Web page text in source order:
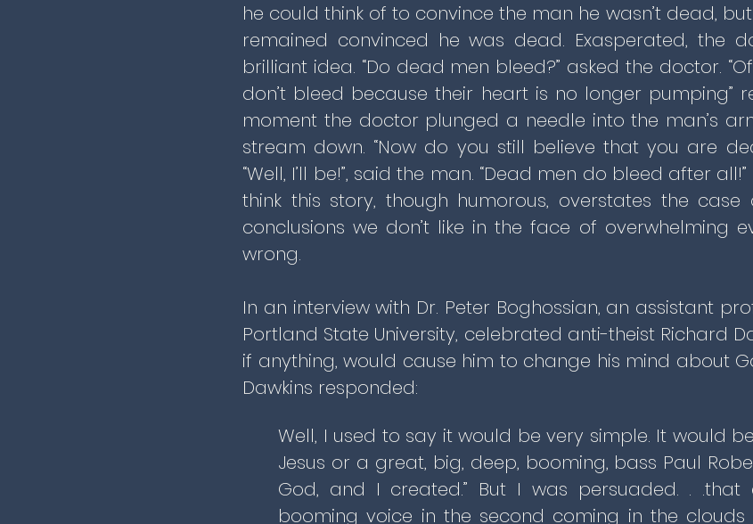
he could think of to convince the man he wasn’t dead,
remained convinced he was dead. Exasperated, the
brilliant idea. “Do dead men bleed?” asked the doctor.
don’t bleed because their heart is no longer pumping”
moment the doctor plunged a needle into the man’s
stream down. “Now do you still believe that you are
“Well, I’ll be!”, said the man. “Dead men do bleed after
think this story, though humorous, overstates the
conclusions we don’t like in the face of overwhelming
wrong.
In an interview with Dr. Peter Boghossian, an assistant
Portland State University, celebrated anti-theist Richard
if anything, would cause him to change his mind about
Dawkins responded:
Well, I used to say it would be very simple. It would
Jesus or a great, big, deep, booming, bass Paul
God, and I created.” But I was persuaded. .
booming voice in the second coming in the